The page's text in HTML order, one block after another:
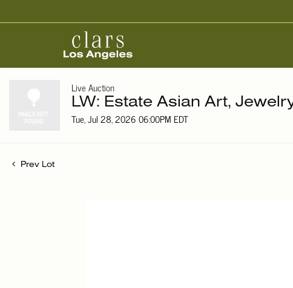
Live Auction
LW: Estate Asian Art,
Tue, Jul 28, 2026 06:00PM EDT
Prev Lot